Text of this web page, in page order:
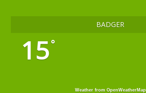
BADGER
15°
Weather from OpenWeatherMap